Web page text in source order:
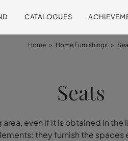
CATALOGUES
Home > Home Furnishings >
Seats
area, even if it is obtained in the
they furnish the spaces